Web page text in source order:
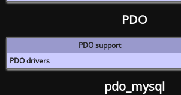
PDO
PDO support
PDO drivers
pdo_mysql